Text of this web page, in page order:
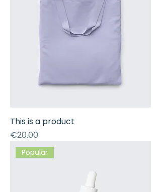
This is a product
Price
€20.00
Popular